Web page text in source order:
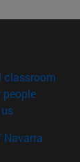
in new
classroom
people(opens
(opens in new